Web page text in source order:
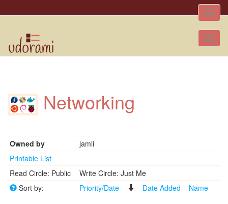
Toggle
Networking
Owned by
jamii
Printable List
Read Circle: Public
Write Circle: Just Me
Sort by:
Priority/Date Date Added Name